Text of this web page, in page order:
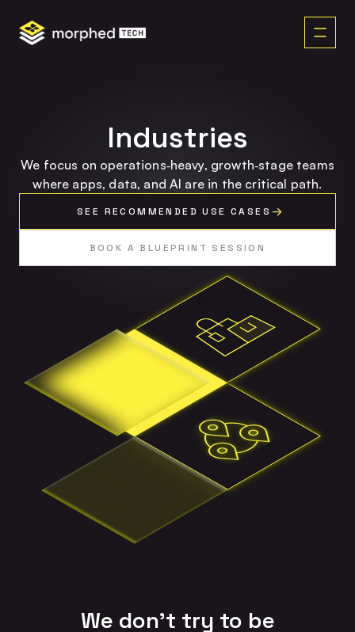
Industries
We focus on operations‑heavy, growth‑stage teams
where apps, data, and AI are in the critical path.
SEE RECOMMENDED USE CASES
BOOK A BLUEPRINT SESSION
We don’t try to be